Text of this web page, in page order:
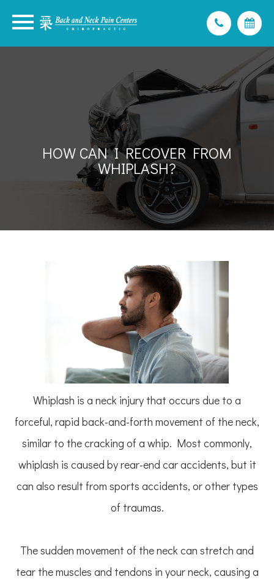
HOW CAN I RECOVER FROM
WHIPLASH?
Whiplash is a neck injury that occurs due to a
forceful, rapid back-and-forth movement of the neck,
similar to the cracking of a whip. Most commonly,
whiplash is caused by rear-end car accidents, but it
can also result from sports accidents, or other types
of traumas.
The sudden movement of the neck can stretch and
tear the muscles and tendons in your neck, causing a